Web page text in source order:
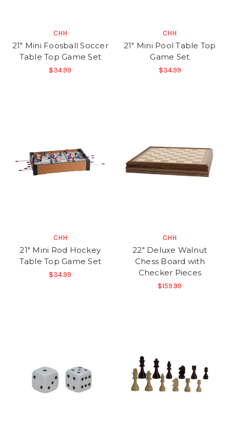
CHH
21" Mini Foosball Soccer
Table Top Game Set
$34.99
CHH
21" Mini Pool Table Top
Game Set
$34.99
CHH
21" Mini Rod Hockey
Table Top Game Set
$34.99
CHH
22" Deluxe Walnut
Chess Board with
Checker Pieces
$159.99